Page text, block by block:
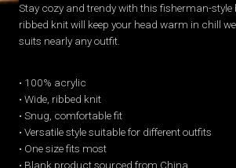
Stay cozy and trendy with this fisherman-style
ribbed knit will keep your head warm in chill
suits nearly any outfit.
• 100% acrylic
• Wide, ribbed knit
• Snug, comfortable fit
• Versatile style suitable for different outfits
• One size fits most
• Blank product sourced from China